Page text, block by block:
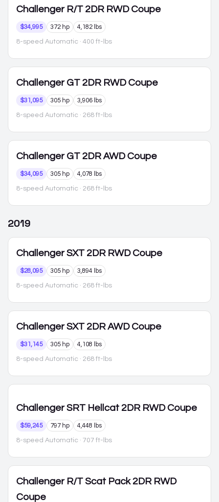
Challenger R/T 2DR RWD Coupe
$34,995 372 hp 4,182 lbs
8-speed Automatic · 400 ft-lbs
Challenger GT 2DR RWD Coupe
$31,095 305 hp 3,906 lbs
8-speed Automatic · 268 ft-lbs
Challenger GT 2DR AWD Coupe
$34,095 305 hp 4,078 lbs
8-speed Automatic · 268 ft-lbs
2019
Challenger SXT 2DR RWD Coupe
$28,095 305 hp 3,894 lbs
8-speed Automatic · 268 ft-lbs
Challenger SXT 2DR AWD Coupe
$31,145 305 hp 4,108 lbs
8-speed Automatic · 268 ft-lbs
Challenger SRT Hellcat 2DR RWD Coupe
$59,245 797 hp 4,448 lbs
8-speed Automatic · 707 ft-lbs
Challenger R/T Scat Pack 2DR RWD
Coupe